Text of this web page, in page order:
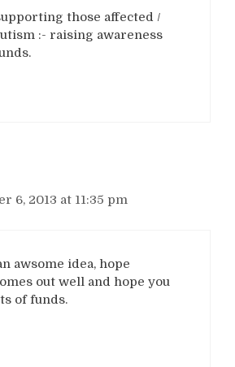
those affected /
:- raising awareness
6, 2013 at 11:35 pm
awsome idea, hope
out well and hope you
of funds.